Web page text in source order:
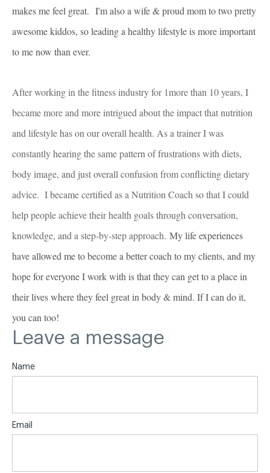
makes me feel great. I'm also a wife & proud mom to two pretty
awesome kiddos, so leading a healthy lifestyle is more important
to me now than ever.
After working in the fitness industry for 1more than 10 years, I
became more and more intrigued about the impact that nutrition
and lifestyle has on our overall health. As a trainer I was
constantly hearing the same pattern of frustrations with diets,
body image, and just overall confusion from conflicting dietary
advice. I became certified as a Nutrition Coach so that I could
help people achieve their health goals through conversation,
knowledge, and a step-by-step approach. My life experiences
have allowed me to become a better coach to my clients, and my
hope for everyone I work with is that they can get to a place in
their lives where they feel great in body & mind. If I can do it,
you can too!
Leave a message
Name
Email